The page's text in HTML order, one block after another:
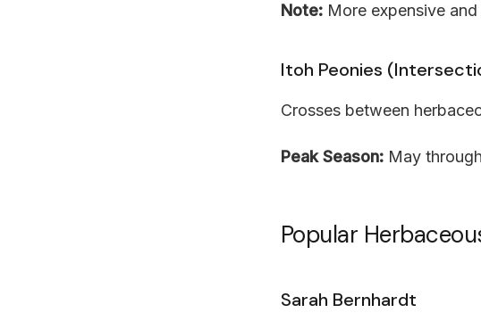
Note: More expensive
Itoh Peonies
Crosses between
Peak Season: May
Popular
Sarah Bernhardt